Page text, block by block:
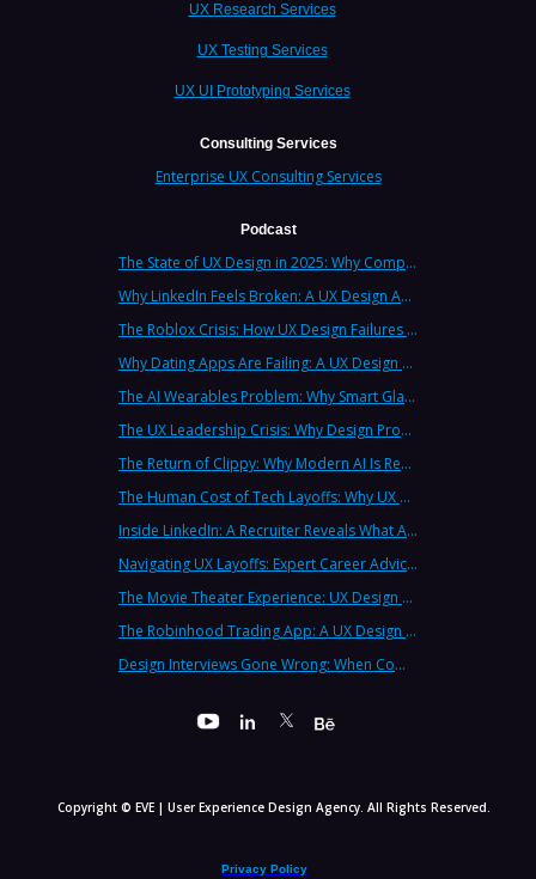
UX Research Services
UX Testing Services
UX UI Prototyping Services
Consulting Services
Enterprise UX Consulting Services
Podcast
The State of UX Design in 2025: Why Companies Need Strategic UX Consultants Now More Than Ever
Why LinkedIn Feels Broken: A UX Design Analysis from Leading Consultants
The Roblox Crisis: How UX Design Failures Put Children at Risk
Why Dating Apps Are Failing: A UX Design Analysis of the Modern Dating Crisis
The AI Wearables Problem: Why Smart Glasses Keep Failing (And What UX Strategy Can Learn)
The UX Leadership Crisis: Why Design Process Failures Are Destroying Products (And How to Fix It)
The Return of Clippy: Why Modern AI Is Repeating Microsoft's Most Infamous Mistake
The Human Cost of Tech Layoffs: Why UX Professionals Are Leaving the Country (And the Industry)
Inside LinkedIn: A Recruiter Reveals What Actually Works (And What Doesn't)
Navigating UX Layoffs: Expert Career Advice from Industry Veterans
The Movie Theater Experience: UX Design Lessons from the Big Screen
The Robinhood Trading App: A UX Design Cautionary Tale
Design Interviews Gone Wrong: When Companies Extract Free Work from UX Designers
Copyright © EVE | User Experience Design Agency. All Rights Reserved.
Privacy Policy